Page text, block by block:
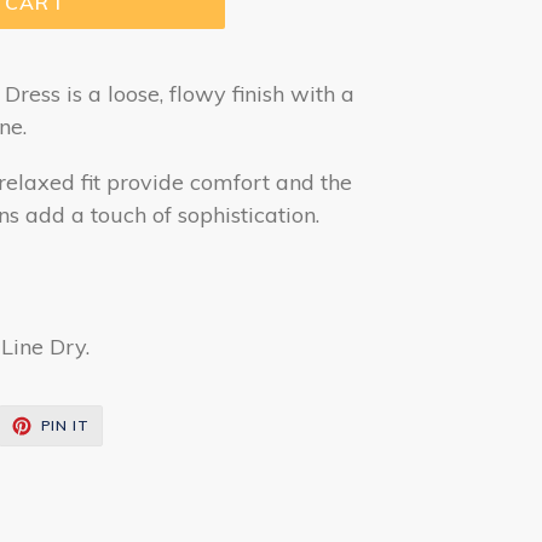
is a loose, flowy finish with a
fit provide comfort and the
add a touch of sophistication.
Dry.
PIN IT